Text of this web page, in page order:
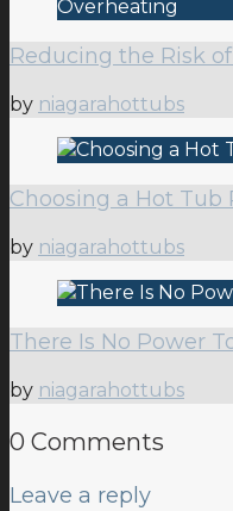
Reducing the Risk
by niagarahottubs
Choosing a Hot Tub
by niagarahottubs
There Is No Power
by niagarahottubs
0 Comments
Leave a reply